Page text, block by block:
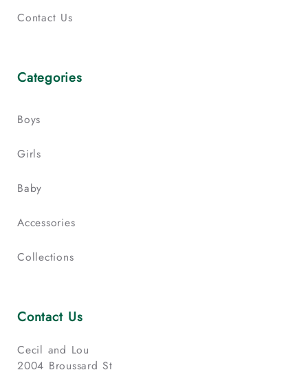
Contact Us
Categories
Boys
Girls
Baby
Accessories
Collections
Contact Us
Cecil and Lou
2004 Broussard St